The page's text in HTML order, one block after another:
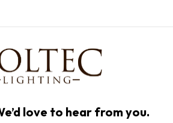
love to hear from you.